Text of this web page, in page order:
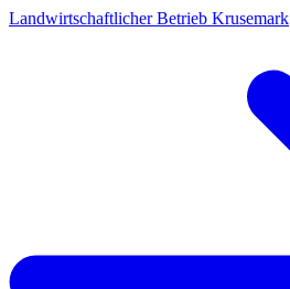
Landwirtschaftlicher Betrieb Krusemark